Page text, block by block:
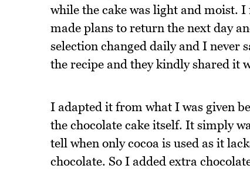
while the cake was light and moist.
made plans to return the next day
selection changed daily and I never
the recipe and they kindly shared it
I adapted it from what I was given
the chocolate cake itself. It simply
tell when only cocoa is used as it
chocolate. So I added extra